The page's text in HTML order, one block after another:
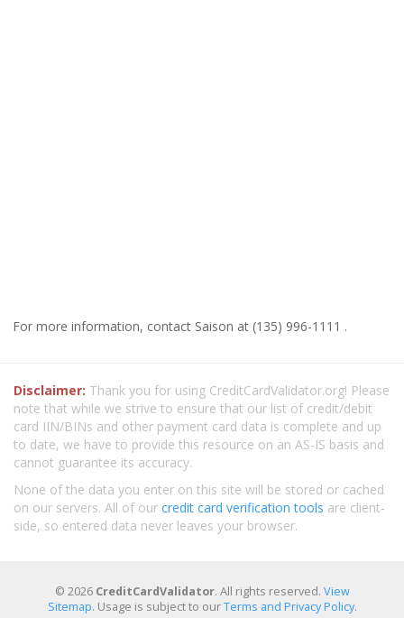
For more information, contact Saison at (135) 996-1111 .
Disclaimer: Thank you for using CreditCardValidator.org! Please
note that while we strive to ensure that our list of credit/debit
card IIN/BINs and other payment card data is complete and up
to date, we have to provide this resource on an AS-IS basis and
cannot guarantee its accuracy.
None of the data you enter on this site will be stored or cached
on our servers. All of our credit card verification tools are client-
side, so entered data never leaves your browser.
© 2026 CreditCardValidator. All rights reserved. View
Sitemap. Usage is subject to ourTerms and Privacy Policy.